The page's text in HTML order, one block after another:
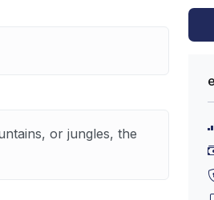
or jungles, the